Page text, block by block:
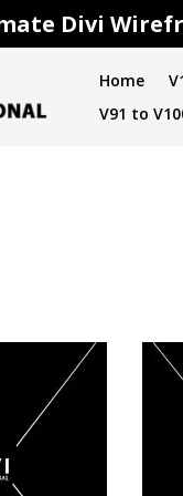
Divi
Home
V91 to